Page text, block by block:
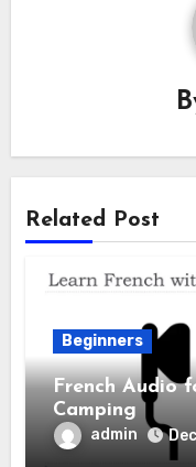
Related Post
Beginners
French Audio
Camping
admin